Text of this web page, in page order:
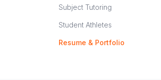
Subject Tutoring
Student Athletes
Resume & Portfolio